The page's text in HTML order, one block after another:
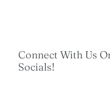
Connect With Us
Socials!